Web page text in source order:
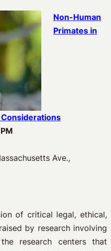
Non-Human
Primates in
Considerations
Ave.,
of critical legal, ethical,
by research involving
research centers that